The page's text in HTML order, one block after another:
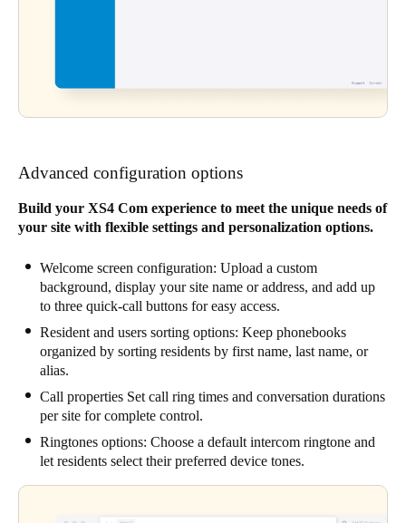
Advanced configuration options
Build your XS4 Com experience to meet the unique needs of
your site with flexible settings and personalization options.
Welcome screen configuration: Upload a custom
background, display your site name or address, and add up
to three quick-call buttons for easy access.
Resident and users sorting options: Keep phonebooks
organized by sorting residents by first name, last name, or
alias.
Call properties Set call ring times and conversation durations
per site for complete control.
Ringtones options: Choose a default intercom ringtone and
let residents select their preferred device tones.